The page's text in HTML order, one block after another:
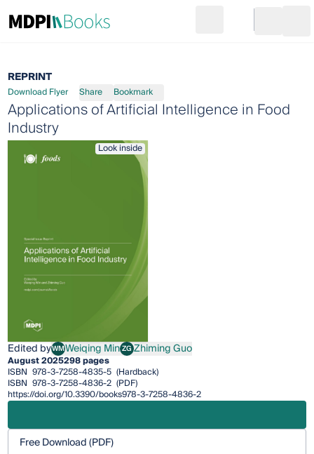
Go to cart
REPRINT
Download Flyer Share Bookmark
Applications of Artificial Intelligence in Food
Industry
Look inside
Edited byWMWeiqing Min
Weiqing MinZGZhiming Guo
Zhiming Guo
August 2025298 pages
ISBN 978-3-7258-4835-5 (Hardback)
ISBN 978-3-7258-4836-2 (PDF)
https://doi.org/10.3390/books978-3-7258-4836-2
Free Download (PDF)